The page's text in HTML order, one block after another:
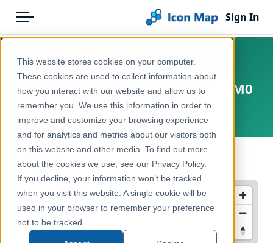
This website stores cookies on your computer.
These cookies are used to collect information about
how you interact with our website and allow us to
remember you. We use this information in order to
improve and customize your browsing experience
and for analytics and metrics about our visitors both
on this website and other media. To find out more
about the cookies we use, see our Privacy Policy.
If you decline, your information won’t be tracked
when you visit this website. A single cookie will be
used in your browser to remember your preference
not to be tracked.
Menu
Pricing
Solutions
Blog
Help & Support
Portal
Sign In
Products
Icon Map Catalog
Rest of World
Administrative & Statistical Geographies
Barbados - Subnational
Administrative Boundaries - ADM0
Barbados
← Back to Catalog